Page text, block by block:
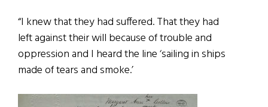
“I knew that they had suffered. That they had
left against their will because of trouble and
oppression and I heard the line ‘sailing in ships
made of tears and smoke.’